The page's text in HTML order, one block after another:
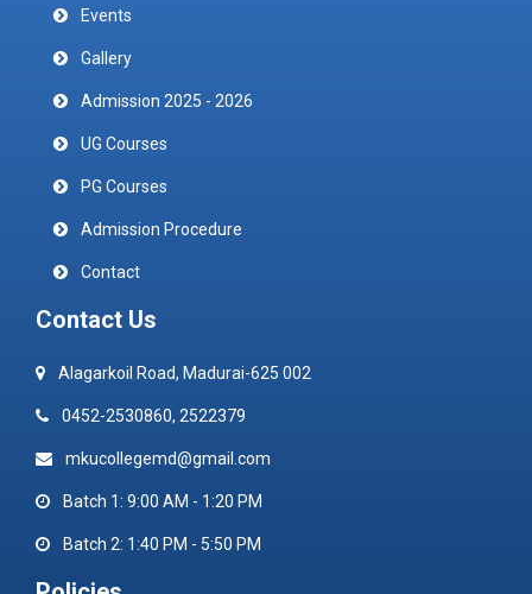
Events
Gallery
Admission 2025 - 2026
UG Courses
PG Courses
Admission Procedure
Contact
Contact Us
Alagarkoil Road, Madurai-625 002
0452-2530860, 2522379
mkucollegemd@gmail.com
Batch 1: 9:00 AM - 1:20 PM
Batch 2: 1:40 PM - 5:50 PM